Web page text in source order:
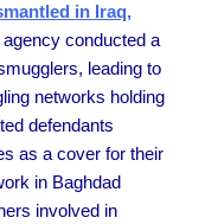
in Iraq,
conducted a
leading to
networks holding
defendants
as a cover for their
in Baghdad
involved in